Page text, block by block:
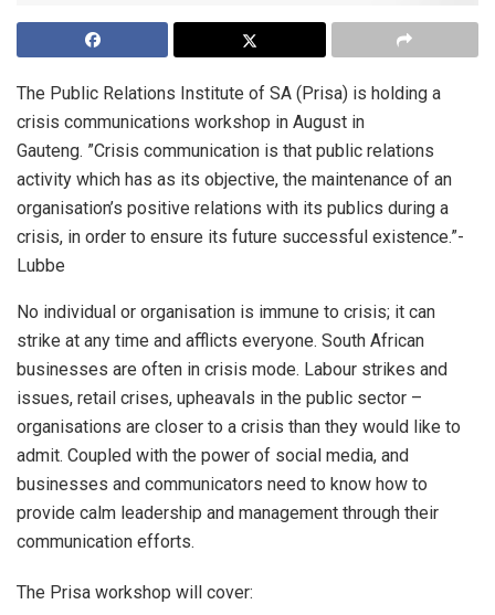
The Public Relations Institute of SA (Prisa) is holding a
crisis communications workshop in August in
Gauteng. ”Crisis communication is that public relations
activity which has as its objective, the maintenance of an
organisation’s positive relations with its publics during a
crisis, in order to ensure its future successful existence.”-
Lubbe
No individual or organisation is immune to crisis; it can
strike at any time and afflicts everyone. South African
businesses are often in crisis mode. Labour strikes and
issues, retail crises, upheavals in the public sector –
organisations are closer to a crisis than they would like to
admit. Coupled with the power of social media, and
businesses and communicators need to know how to
provide calm leadership and management through their
communication efforts.
The Prisa workshop will cover: